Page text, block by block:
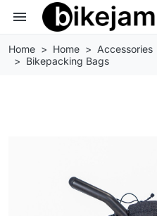
menu
Home Home Accessories
Bikepacking Bags